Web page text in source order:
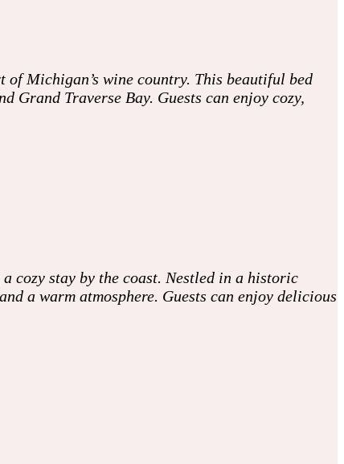
Michigan’s wine country. This beautiful bed
Grand Traverse Bay. Guests can enjoy cozy,
cozy stay by the coast. Nestled in a historic
a warm atmosphere. Guests can enjoy delicious